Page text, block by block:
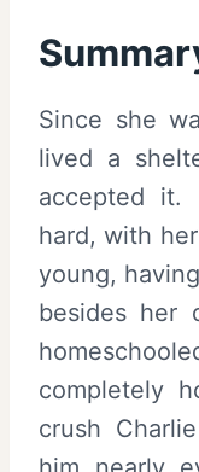
Since she
lived a
accepted it.
hard, with
young,
besides her
completely
crush